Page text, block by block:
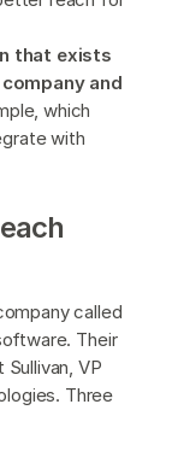
that exists
and
which
with
called
Their
VP
Three